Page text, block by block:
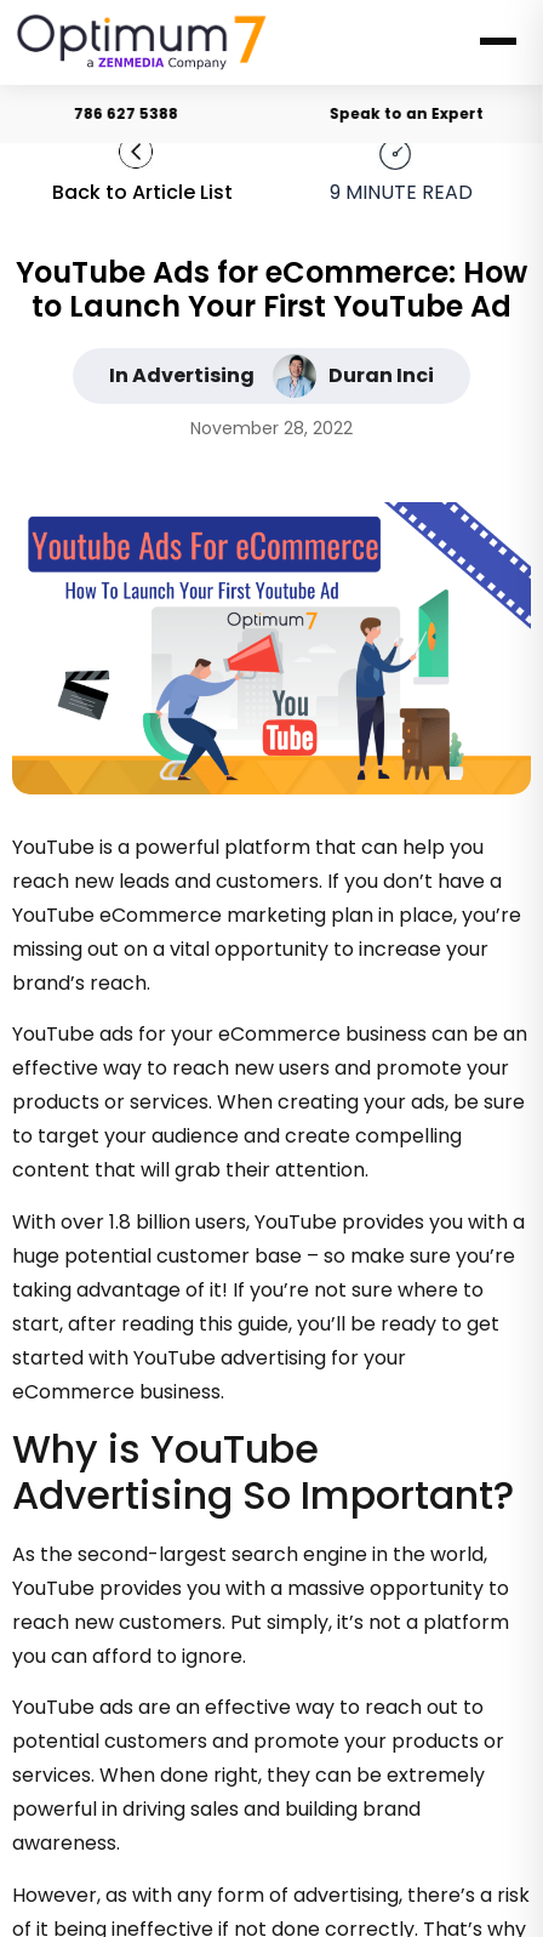
786 627 5388 Speak to an Expert
Back to Article List 9 MINUTE READ
YouTube Ads for eCommerce: How
to Launch Your First YouTube Ad
In Advertising Duran Inci
November 28, 2022
YouTube is a powerful platform that can help you
reach new leads and customers. If you don’t have a
YouTube eCommerce marketing plan in place, you’re
missing out on a vital opportunity to increase your
brand’s reach.
YouTube ads for your eCommerce business can be an
effective way to reach new users and promote your
products or services. When creating your ads, be sure
to target your audience and create compelling
content that will grab their attention.
With over 1.8 billion users, YouTube provides you with a
huge potential customer base – so make sure you’re
taking advantage of it! If you’re not sure where to
start, after reading this guide, you’ll be ready to get
started with YouTube advertising for your
eCommerce business.
Why is YouTube
Advertising So Important?
As the second-largest search engine in the world,
YouTube provides you with a massive opportunity to
reach new customers. Put simply, it’s not a platform
you can afford to ignore.
YouTube ads are an effective way to reach out to
potential customers and promote your products or
services. When done right, they can be extremely
powerful in driving sales and building brand
awareness.
However, as with any form of advertising, there’s a risk
of it being ineffective if not done correctly. That’s why